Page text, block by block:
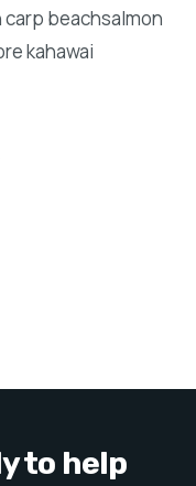
beachsalmon
kahawai
to help